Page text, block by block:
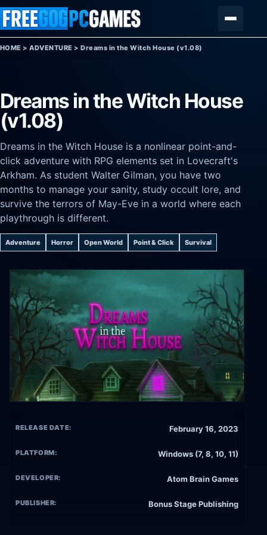
Skip to content
HOME >ADVENTURE >Dreams in the Witch House (v1.08)
Dreams in the Witch House
(v1.08)
Dreams in the Witch House is a nonlinear point-and-
click adventure with RPG elements set in Lovecraft's
Arkham. As student Walter Gilman, you have two
months to manage your sanity, study occult lore, and
survive the terrors of May-Eve in a world where each
playthrough is different.
Adventure Horror Open World Point & Click Survival
RELEASE DATE: February 16, 2023
PLATFORM: Windows (7, 8, 10, 11)
DEVELOPER: Atom Brain Games
PUBLISHER: Bonus Stage Publishing